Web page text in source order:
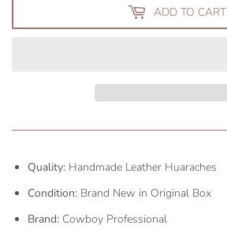
ADD TO CART
Quality: Handmade Leather Huaraches
Condition: Brand New in Original Box
Brand: Cowboy Professional